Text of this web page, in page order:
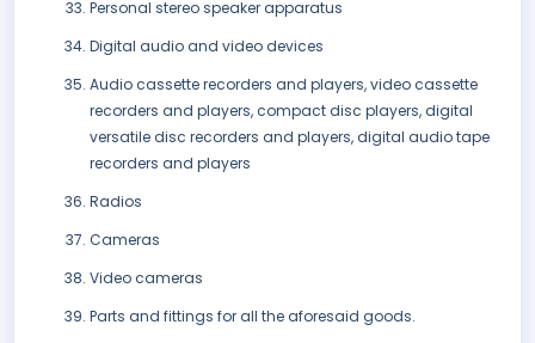
Personal stereo speaker apparatus
Digital audio and video devices
Audio cassette recorders and players, video cassette
recorders and players, compact disc players, digital
versatile disc recorders and players, digital audio tape
recorders and players
Radios
Cameras
Video cameras
Parts and fittings for all the aforesaid goods.